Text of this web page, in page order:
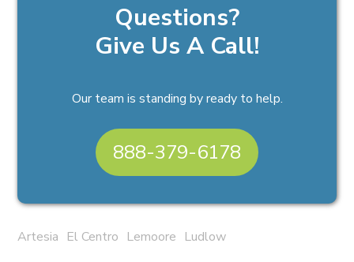
Questions?
Give Us A Call!
Our team is standing by ready to help.
888-379-6178
Artesia El Centro Lemoore Ludlow